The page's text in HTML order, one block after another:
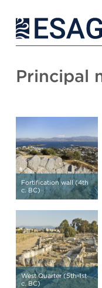
Principal
Fortification wall (4th
c. BC)
West Quarter (5th-1st
c. BC)